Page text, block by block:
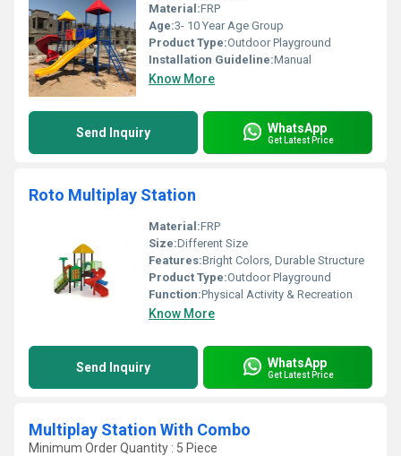
Material:FRP
Age:3- 10 Year Age Group
Product Type:Outdoor Playground
Installation Guideline:Manual
Know More
Send Inquiry WhatsApp
Get Latest Price
Roto Multiplay Station
Material:FRP
Size:Different Size
Features:Bright Colors, Durable Structure
Product Type:Outdoor Playground
Function:Physical Activity & Recreation
Know More
Send Inquiry WhatsApp
Get Latest Price
Multiplay Station With Combo
Minimum Order Quantity : 5 Piece